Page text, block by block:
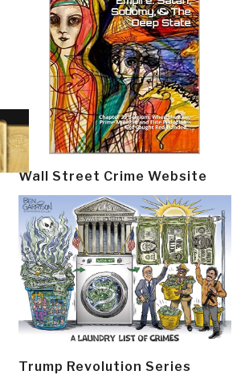
Wall Street Crime Website
Trump Revolution Series